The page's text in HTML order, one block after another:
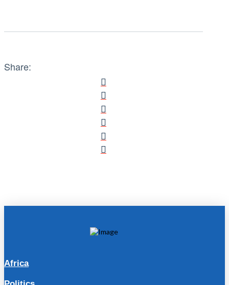
Share:
Africa